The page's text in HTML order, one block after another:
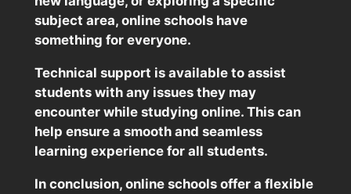
subject area, online schools have
something for everyone.
Technical support is available to assist
students with any issues they may
encounter while studying online. This can
help ensure a smooth and seamless
learning experience for all students.
In conclusion, online schools offer a flexible